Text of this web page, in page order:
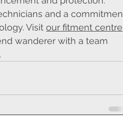
and a
Visit our fitment centre
wanderer with a team